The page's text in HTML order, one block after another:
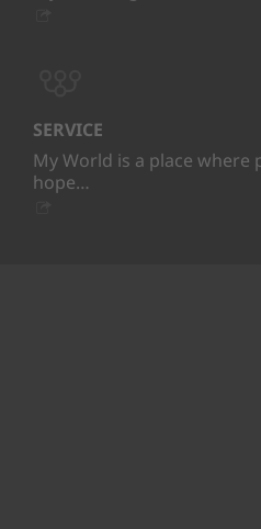
SERVICE
My World is a place where
hope…